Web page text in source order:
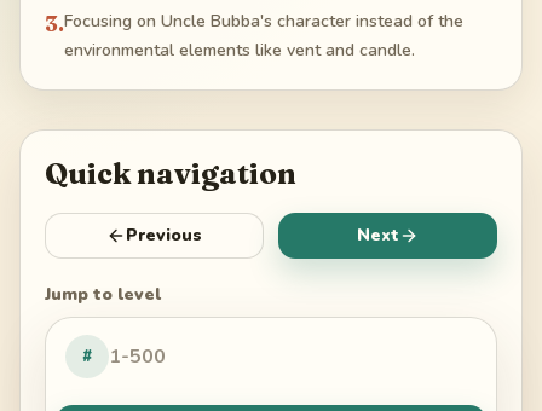
3.Focusing on Uncle Bubba's character instead of the
environmental elements like vent and candle.
Quick navigation
Previous Next
Jump to level
#